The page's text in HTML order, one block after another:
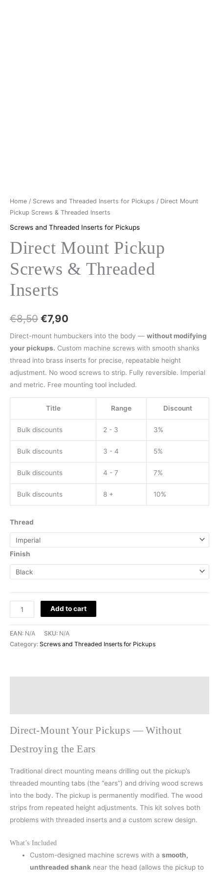
Home / Screws and Threaded Inserts for Pickups / Direct Mount
Pickup Screws & Threaded Inserts
Screws and Threaded Inserts for Pickups
Direct Mount Pickup
Screws & Threaded
Inserts
€8,50 €7,90
Direct-mount humbuckers into the body — without modifying
your pickups. Custom machine screws with smooth shanks
thread into brass inserts for precise, repeatable height
adjustment. No wood screws to strip. Fully reversible. Imperial
and metric. Free mounting tool included.
Title Range Discount
Bulk discounts 2 - 3 3%
Bulk discounts 3 - 4 5%
Bulk discounts 4 - 7 7%
Bulk discounts 8 + 10%
Thread
Finish
Add to cart
EAN: N/A SKU: N/A
Category: Screws and Threaded Inserts for Pickups
Direct-Mount Your Pickups — Without
Destroying the Ears
Traditional direct mounting means drilling out the pickup’s
threaded mounting tabs (the “ears”) and driving wood screws
into the body. The pickup is permanently modified. The wood
strips from repeated height adjustments. This kit solves both
problems with threaded inserts and a custom screw design.
What’s Included
Custom-designed machine screws with asmooth,
unthreaded shank near the head (allows the pickup to